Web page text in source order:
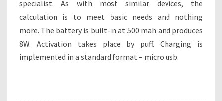
specialist. As with most similar devices, the
calculation is to meet basic needs and nothing
more. The battery is built-in at 500 mah and produces
8W. Activation takes place by puff. Charging is
implemented in a standard format – micro usb.